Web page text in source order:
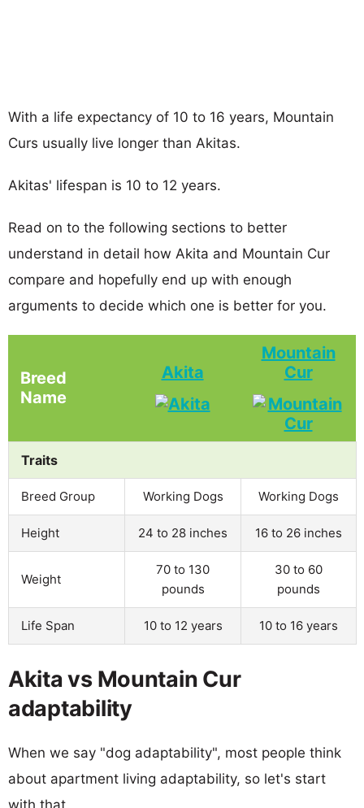
With a life expectancy of 10 to 16 years, Mountain
Curs usually live longer than Akitas.
Akitas' lifespan is 10 to 12 years.
Read on to the following sections to better
understand in detail how Akita and Mountain Cur
compare and hopefully end up with enough
arguments to decide which one is better for you.
Breed
Name
Akita
Mountain
Cur
Traits
Breed Group Working Dogs Working Dogs
Height 24 to 28 inches 16 to 26 inches
Weight
70 to 130
pounds
30 to 60
pounds
Life Span 10 to 12 years 10 to 16 years
Akita vs Mountain Cur
adaptability
When we say "dog adaptability", most people think
about apartment living adaptability, so let's start
with that.